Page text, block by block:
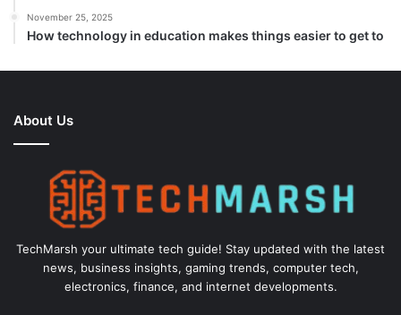
November 25, 2025
How technology in education makes things easier to get to
About Us
TechMarsh your ultimate tech guide! Stay updated with the latest
news, business insights, gaming trends, computer tech,
electronics, finance, and internet developments.